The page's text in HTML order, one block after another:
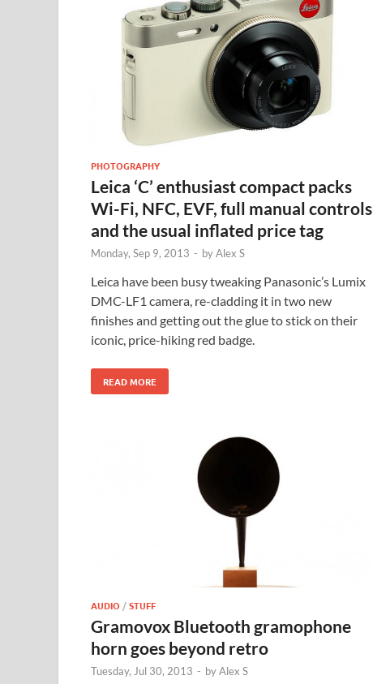
PHOTOGRAPHY
Leica ‘C’ enthusiast compact packs
Wi-Fi, NFC, EVF, full manual controls
and the usual inflated price tag
Monday, Sep 9, 2013 - byAlex S
Leica have been busy tweaking Panasonic’s Lumix
DMC-LF1 camera, re-cladding it in two new
finishes and getting out the glue to stick on their
iconic, price-hiking red badge.
READ MORE
AUDIO /STUFF
Gramovox Bluetooth gramophone
horn goes beyond retro
Tuesday, Jul 30, 2013 - byAlex S